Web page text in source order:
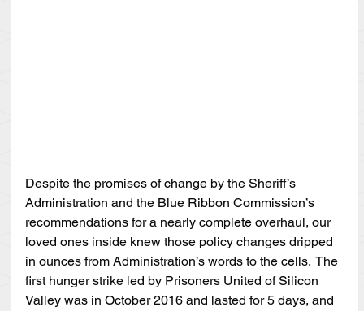
Despite the promises of change by the Sheriff’s
Administration and the Blue Ribbon Commission’s
recommendations for a nearly complete overhaul, our
loved ones inside knew those policy changes dripped
in ounces from Administration’s words to the cells.  The
first hunger strike led by Prisoners United of Silicon
Valley was in October 2016 and lasted for 5 days, and